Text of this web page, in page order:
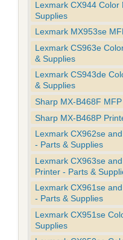
Lexmark CX944 Color
Supplies
Lexmark MX953se
Lexmark CS963e
& Supplies
Lexmark CS943de
& Supplies
Sharp MX-B468F
Sharp MX-B468P
Lexmark CX962se
- Parts & Supplies
Lexmark CX963se
Printer - Parts &
Lexmark CX961se
- Parts & Supplies
Lexmark CX951se
Supplies